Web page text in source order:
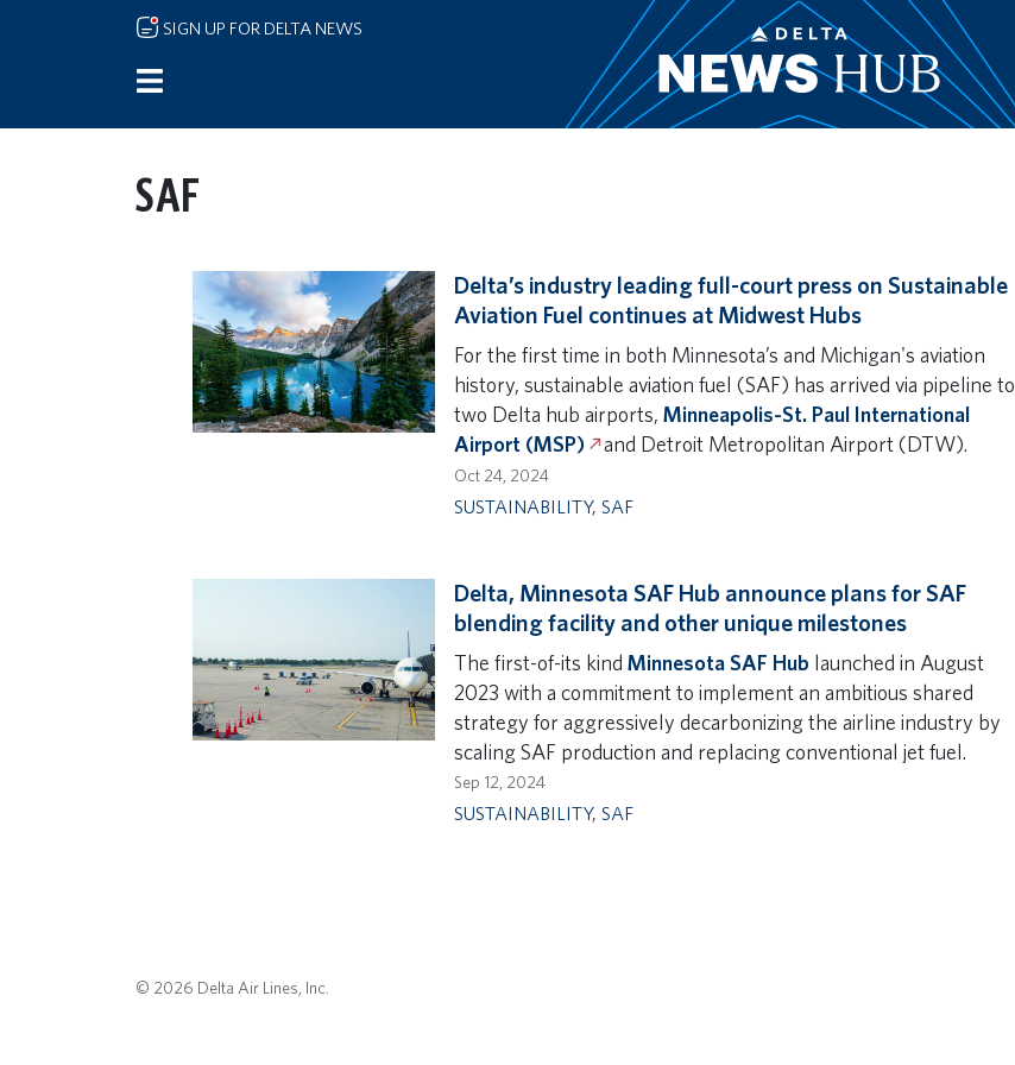
Skip to main content
SIGN UP FOR DELTA NEWS
SAF
Delta’s industry leading full-court press on Sustainable
Aviation Fuel continues at Midwest Hubs
For the first time in both Minnesota’s and Michigan's aviation
history, sustainable aviation fuel (SAF) has arrived via pipeline to
two Delta hub airports, Minneapolis-St. Paul International
Airport (MSP)
and Detroit Metropolitan Airport (DTW).
Oct 24, 2024
SUSTAINABILITY, SAF
Delta, Minnesota SAF Hub announce plans for SAF
blending facility and other unique milestones
The first-of-its kind Minnesota SAF Hub launched in August
2023 with a commitment to implement an ambitious shared
strategy for aggressively decarbonizing the airline industry by
scaling SAF production and replacing conventional jet fuel.
Sep 12, 2024
SUSTAINABILITY, SAF
© 2026 Delta Air Lines, Inc.